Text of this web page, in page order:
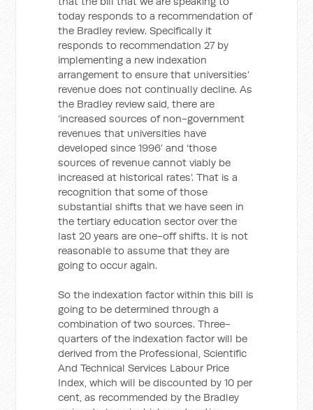
today responds to a recommendation of
the Bradley review. Specifically it
responds to recommendation 27 by
implementing a new indexation
arrangement to ensure that universities’
revenue does not continually decline. As
the Bradley review said, there are
‘increased sources of non-government
revenues that universities have
developed since 1996’ and ‘those
sources of revenue cannot viably be
increased at historical rates’. That is a
recognition that some of those
substantial shifts that we have seen in
the tertiary education sector over the
last 20 years are one-off shifts. It is not
reasonable to assume that they are
going to occur again.
So the indexation factor within this bill is
going to be determined through a
combination of two sources. Three-
quarters of the indexation factor will be
derived from the Professional, Scientific
And Technical Services Labour Price
Index, which will be discounted by 10 per
cent, as recommended by the Bradley